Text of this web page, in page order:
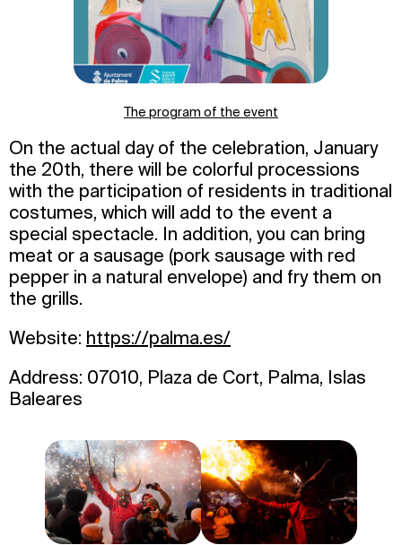
The program of the event
On the actual day of the celebration, January
the 20th, there will be colorful processions
with the participation of residents in traditional
costumes, which will add to the event a
special spectacle. In addition, you can bring
meat or a sausage (pork sausage with red
pepper in a natural envelope) and fry them on
the grills.
Website: https://palma.es/
Address: 07010, Plaza de Cort, Palma, Islas
Baleares